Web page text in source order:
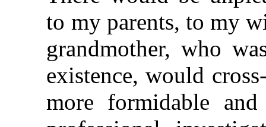
to my parents, to my
grandmother, who
existence, would
more formidable